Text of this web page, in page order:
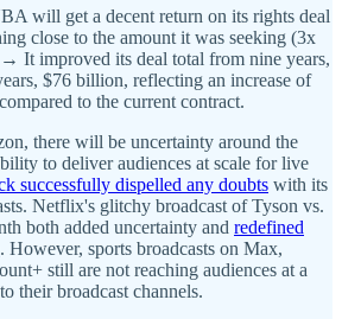
will get a decent return on its rights deal
close to the amount it was seeking (3x
It improved its deal total from nine years,
$76 billion, reflecting an increase of
to the current contract.
there will be uncertainty around the
to deliver audiences at scale for live
successfully dispelled any doubts with its
Netflix's glitchy broadcast of Tyson vs.
both added uncertainty and redefined
. However, sports broadcasts on Max,
still are not reaching audiences at a
their broadcast channels.